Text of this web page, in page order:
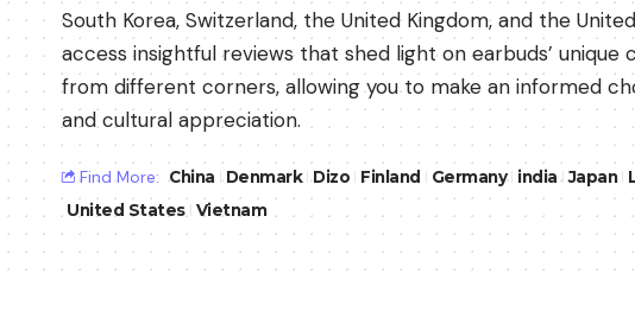
South Korea, Switzerland, the United Kingdom, and the
access insightful reviews that shed light on earbuds’
from different corners, allowing you to make an informed
and cultural appreciation.
Find More: China Denmark Dizo Finland Germany india Japan
United States Vietnam